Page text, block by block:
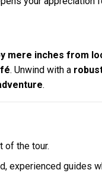
mere inches from
. Unwind with a
.
of the tour.
experienced guides